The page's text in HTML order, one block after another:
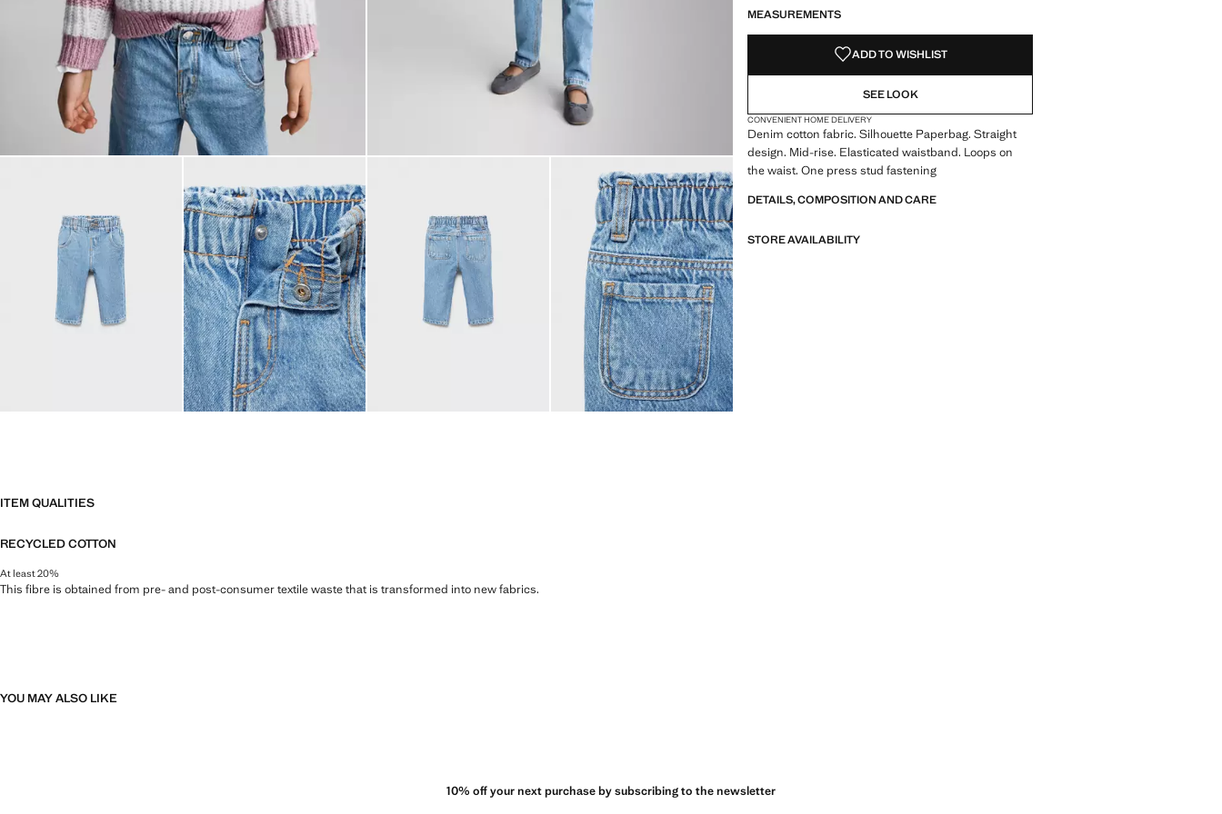
MEASUREMENTS
ADD TO WISHLIST
SEE LOOK
CONVENIENT HOME DELIVERY
Denim cotton fabric. Silhouette Paperbag. Straight
design. Mid-rise. Elasticated waistband. Loops on
the waist. One press stud fastening
DETAILS, COMPOSITION AND CARE
STORE AVAILABILITY
ITEM QUALITIES
RECYCLED COTTON
At least 20%
This fibre is obtained from pre- and post-consumer textile waste that is transformed into new fabrics.
YOU MAY ALSO LIKE
10% off your next purchase by subscribing to the newsletter